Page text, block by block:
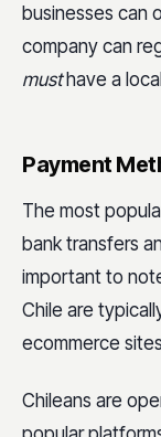
businesses can
company can
musthave a
Payment
The most
bank transfers
important to
Chile are
ecommerce
Chileans are